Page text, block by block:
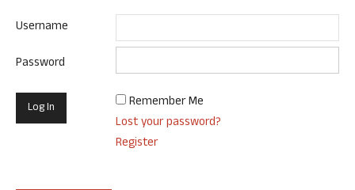
Username
Password
Remember Me
Lost your password?
Register